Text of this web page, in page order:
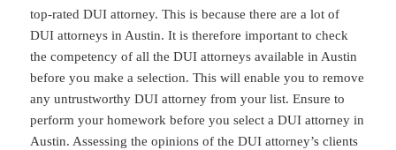
top-rated DUI attorney. This is because there are a lot of
DUI attorneys in Austin. It is therefore important to check
the competency of all the DUI attorneys available in Austin
before you make a selection. This will enable you to remove
any untrustworthy DUI attorney from your list. Ensure to
perform your homework before you select a DUI attorney in
Austin. Assessing the opinions of the DUI attorney’s clients